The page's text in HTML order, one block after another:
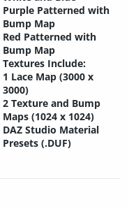
Purple Patterned with
Bump Map
Red Patterned with
Bump Map
Textures Include:
1 Lace Map (3000 x
3000)
2 Texture and Bump
Maps (1024 x 1024)
DAZ Studio Material
Presets (.DUF)